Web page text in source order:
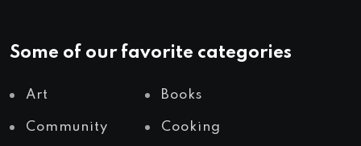
Some of our favorite categories
Art Books
Community Cooking